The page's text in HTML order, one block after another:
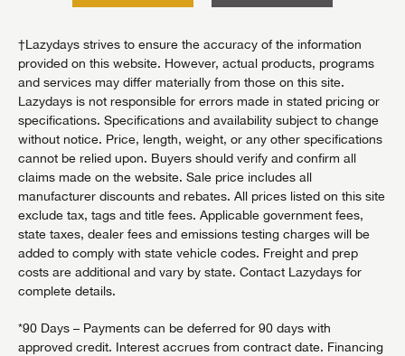
†Lazydays strives to ensure the accuracy of the information
provided on this website. However, actual products, programs
and services may differ materially from those on this site.
Lazydays is not responsible for errors made in stated pricing or
specifications. Specifications and availability subject to change
without notice. Price, length, weight, or any other specifications
cannot be relied upon. Buyers should verify and confirm all
claims made on the website. Sale price includes all
manufacturer discounts and rebates. All prices listed on this site
exclude tax, tags and title fees. Applicable government fees,
state taxes, dealer fees and emissions testing charges will be
added to comply with state vehicle codes. Freight and prep
costs are additional and vary by state. Contact Lazydays for
complete details.
*90 Days – Payments can be deferred for 90 days with
approved credit. Interest accrues from contract date. Financing